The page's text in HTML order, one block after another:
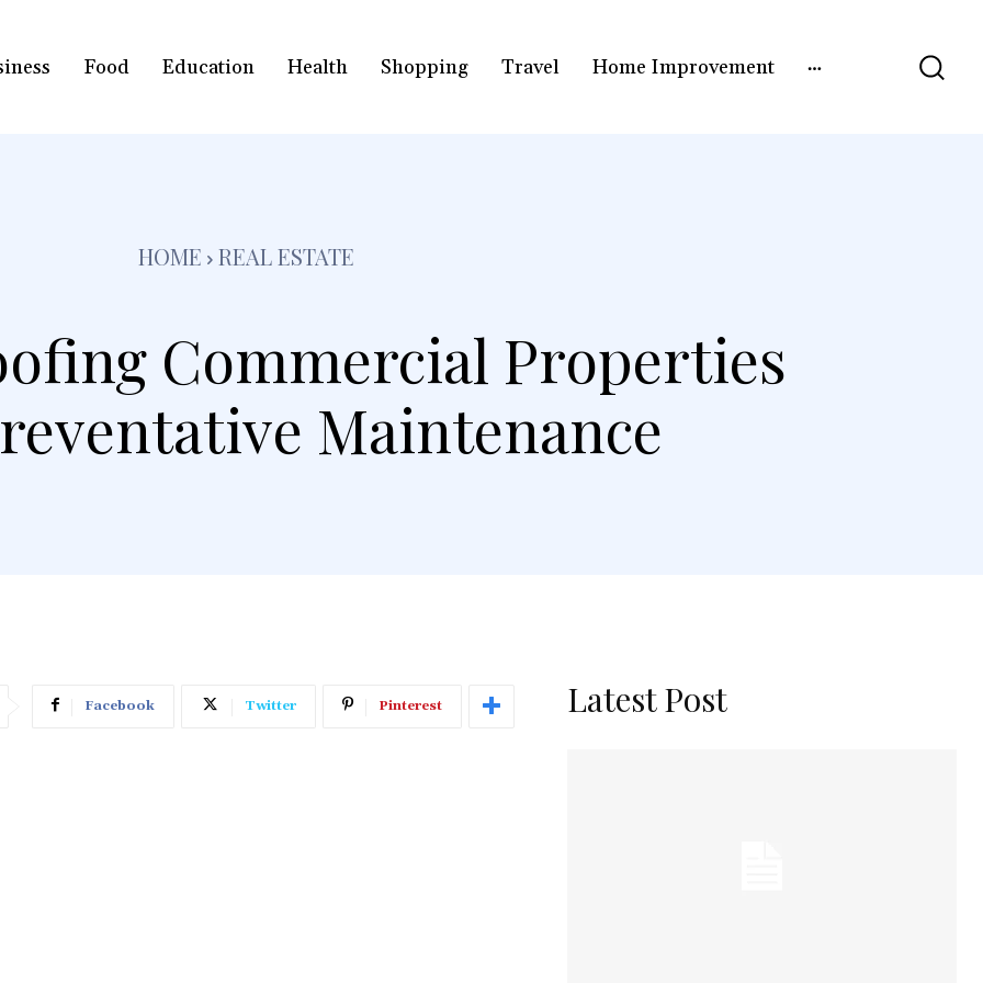
Food Education Health Shopping Travel Home Improvement
HOME REAL ESTATE
Commercial Properties
Maintenance
Facebook Twitter Pinterest Latest Post